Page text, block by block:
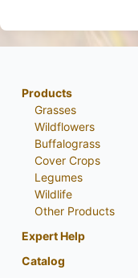
Products
Grasses
Wildflowers
Buffalograss
Cover Crops
Legumes
Wildlife
Other Products
Expert Help
Catalog